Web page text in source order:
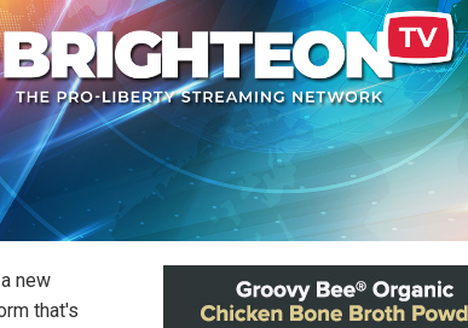
new
that's